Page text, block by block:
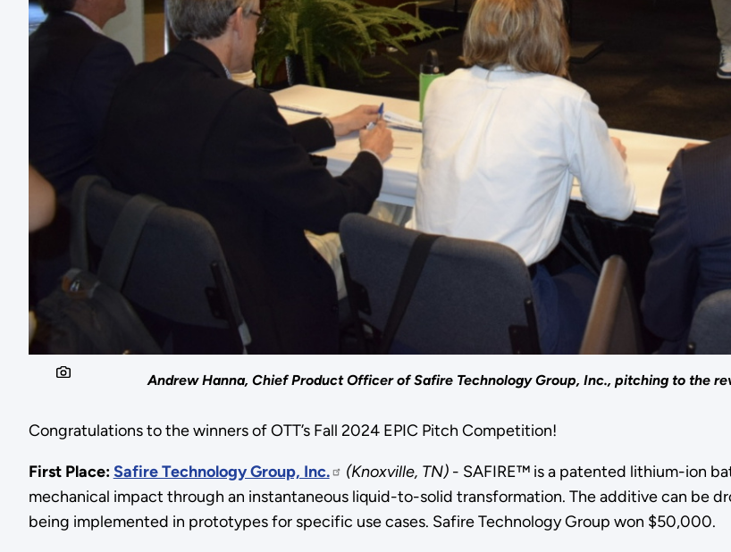
Andrew Hanna, Chief Product Officer of Safire Technology Group, Inc., pitching to the
Congratulations to the winners of OTT’s Fall 2024 EPIC Pitch Competition!
First Place:Safire Technology Group, Inc. (Knoxville, TN)- SAFIRE™ is a patented lithium-ion
mechanical impact through an instantaneous liquid-to-solid transformation. The additive can be
being implemented in prototypes for specific use cases. Safire Technology Group won $50,000.